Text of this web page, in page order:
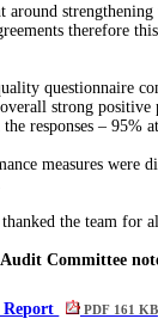
around
therefore
questionnaire
strong positive
responses – 95%
measureswere
the team for
Audit Committee
Report PDF 161 KB